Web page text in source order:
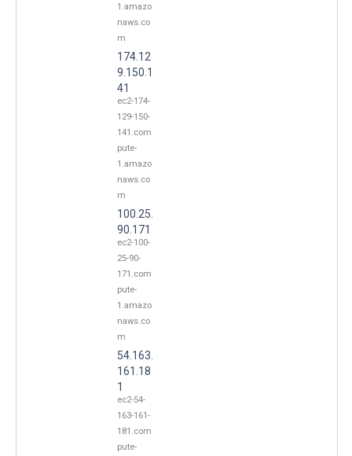
1.amazo
naws.co
m
174.12
9.150.1
41
ec2-174-
129-150-
141.com
pute-
1.amazo
naws.co
m
100.25.
90.171
ec2-100-
25-90-
171.com
pute-
1.amazo
naws.co
m
54.163.
161.18
1
ec2-54-
163-161-
181.com
pute-